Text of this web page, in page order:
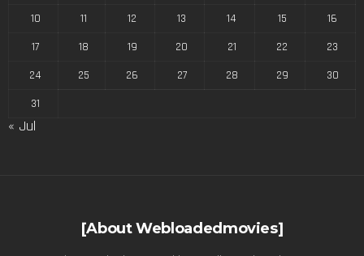
10
11 12 13 14 15
16
17
18 19 20 21 22
23
24
25 26 27 28 29
30
31
« Jul
[About Webloadedmovies]